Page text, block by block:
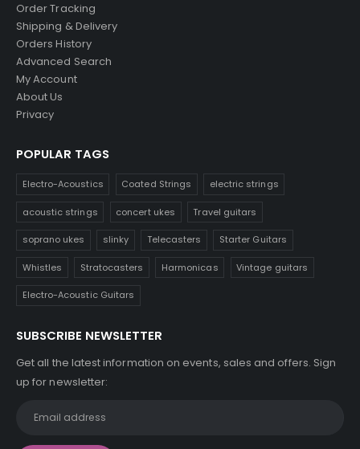
Order Tracking
Shipping & Delivery
Orders History
Advanced Search
My Account
About Us
Privacy
POPULAR TAGS
Electro-Acoustics Coated Strings electric strings
acoustic strings concert ukes Travel guitars
soprano ukes slinky Telecasters Starter Guitars
Whistles Stratocasters Harmonicas Vintage guitars
Electro-Acoustic Guitars
SUBSCRIBE NEWSLETTER
Get all the latest information on events, sales and offers. Sign
up for newsletter: